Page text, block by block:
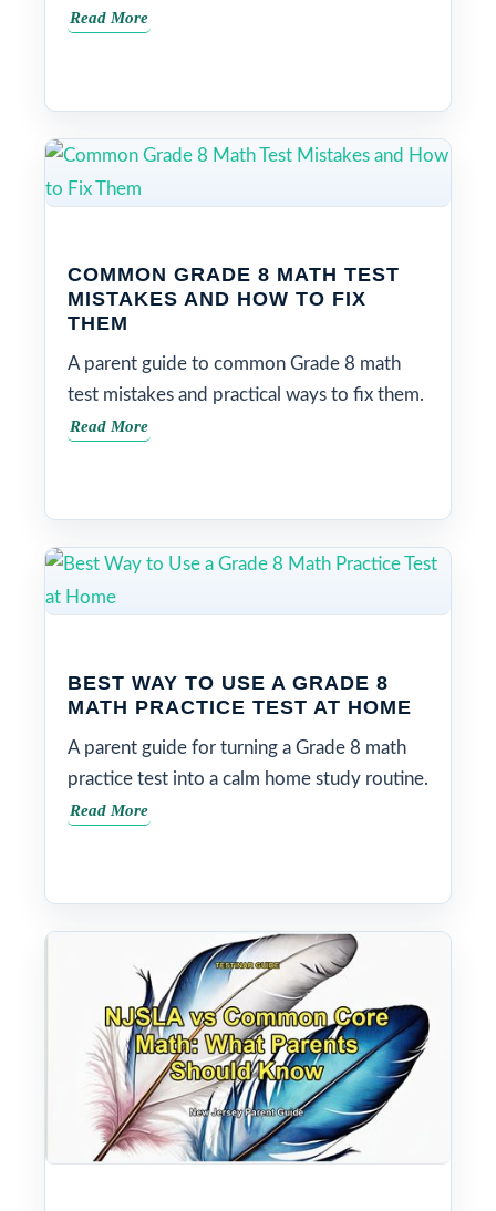
Read More
COMMON GRADE 8 MATH TEST
MISTAKES AND HOW TO FIX
THEM
A parent guide to common Grade 8 math
test mistakes and practical ways to fix them.
Read More
BEST WAY TO USE A GRADE 8
MATH PRACTICE TEST AT HOME
A parent guide for turning a Grade 8 math
practice test into a calm home study routine.
Read More